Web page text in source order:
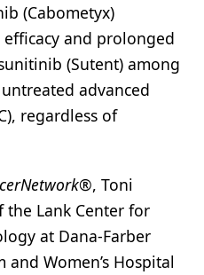
(Cabometyx)
and prolonged
(Sutent) among
advanced
regardless of
, Toni
the Lank Center for
at Dana-Farber
Women’s Hospital